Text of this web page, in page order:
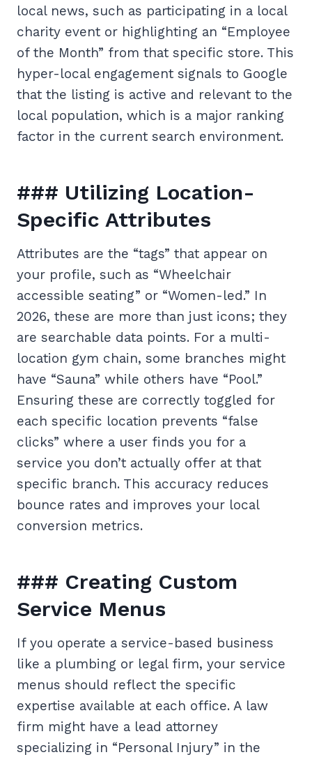
local news, such as participating in a local
charity event or highlighting an “Employee
of the Month” from that specific store. This
hyper-local engagement signals to Google
that the listing is active and relevant to the
local population, which is a major ranking
factor in the current search environment.
### Utilizing Location-
Specific Attributes
Attributes are the “tags” that appear on
your profile, such as “Wheelchair
accessible seating” or “Women-led.” In
2026, these are more than just icons; they
are searchable data points. For a multi-
location gym chain, some branches might
have “Sauna” while others have “Pool.”
Ensuring these are correctly toggled for
each specific location prevents “false
clicks” where a user finds you for a
service you don’t actually offer at that
specific branch. This accuracy reduces
bounce rates and improves your local
conversion metrics.
### Creating Custom
Service Menus
If you operate a service-based business
like a plumbing or legal firm, your service
menus should reflect the specific
expertise available at each office. A law
firm might have a lead attorney
specializing in “Personal Injury” in the